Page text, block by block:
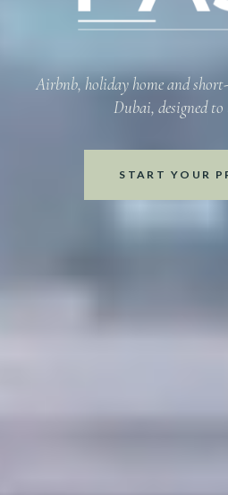
Airbnb, holiday home and
Dubai, designed to
START YOUR